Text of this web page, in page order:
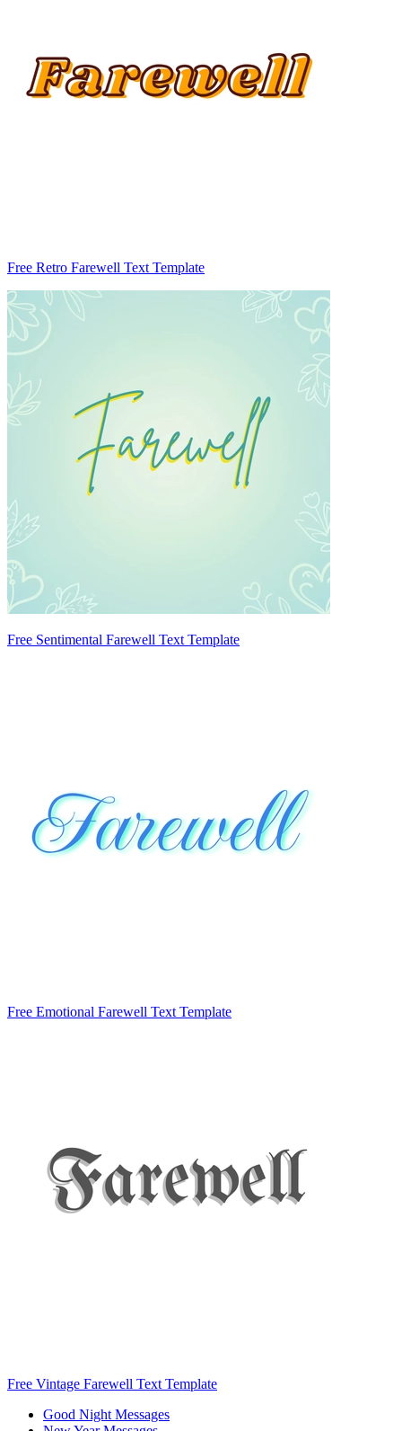
Free Retro Farewell Text Template
Free Sentimental Farewell Text Template
Free Emotional Farewell Text Template
Free Vintage Farewell Text Template
Good Night Messages